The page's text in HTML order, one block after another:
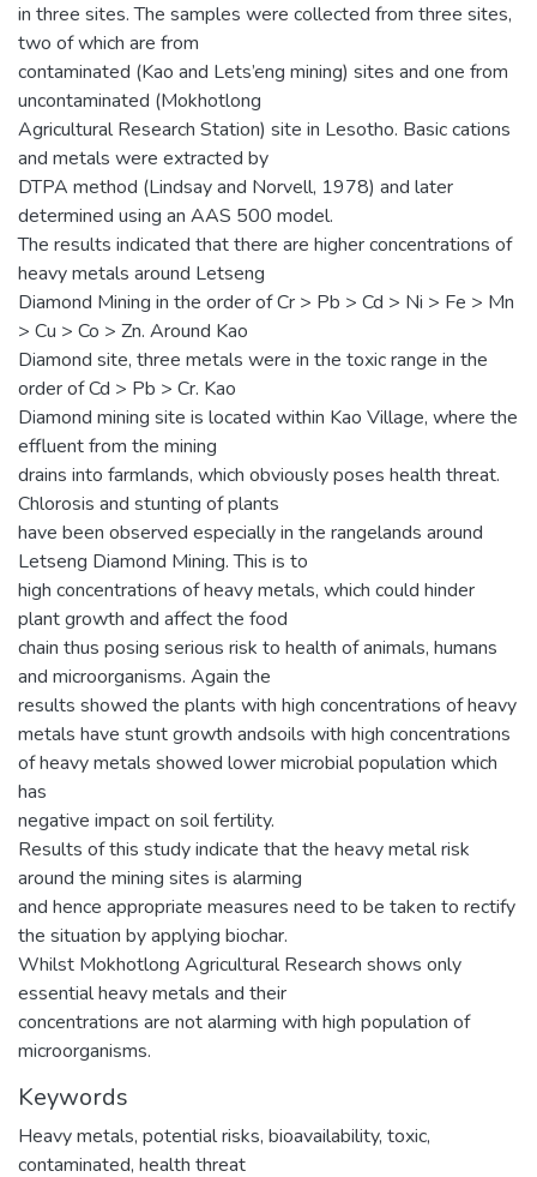
in three sites. The samples were collected from three sites,
two of which are from
contaminated (Kao and Lets’eng mining) sites and one from
uncontaminated (Mokhotlong
Agricultural Research Station) site in Lesotho. Basic cations
and metals were extracted by
DTPA method (Lindsay and Norvell, 1978) and later
determined using an AAS 500 model.
The results indicated that there are higher concentrations of
heavy metals around Letseng
Diamond Mining in the order of Cr > Pb > Cd > Ni > Fe > Mn
> Cu > Co > Zn. Around Kao
Diamond site, three metals were in the toxic range in the
order of Cd > Pb > Cr. Kao
Diamond mining site is located within Kao Village, where the
effluent from the mining
drains into farmlands, which obviously poses health threat.
Chlorosis and stunting of plants
have been observed especially in the rangelands around
Letseng Diamond Mining. This is to
high concentrations of heavy metals, which could hinder
plant growth and affect the food
chain thus posing serious risk to health of animals, humans
and microorganisms. Again the
results showed the plants with high concentrations of heavy
metals have stunt growth andsoils with high concentrations
of heavy metals showed lower microbial population which
has
negative impact on soil fertility.
Results of this study indicate that the heavy metal risk
around the mining sites is alarming
and hence appropriate measures need to be taken to rectify
the situation by applying biochar.
Whilst Mokhotlong Agricultural Research shows only
essential heavy metals and their
concentrations are not alarming with high population of
microorganisms.
Keywords
Heavy metals, potential risks, bioavailability, toxic,
contaminated, health threat